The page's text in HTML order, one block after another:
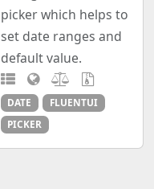
picker which helps to
set date ranges and
default value.
DATE
FLUENTUI
PICKER